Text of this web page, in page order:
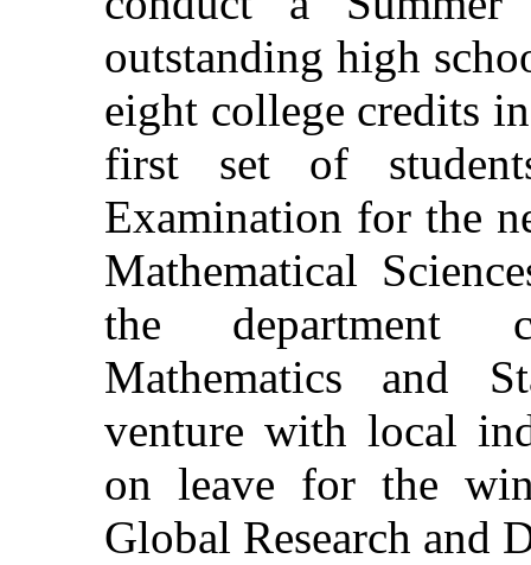
outstanding high
eight college credits
first set of
Examination for the
Mathematical
the department
Mathematics and
venture with local
on leave for the
Global Research and